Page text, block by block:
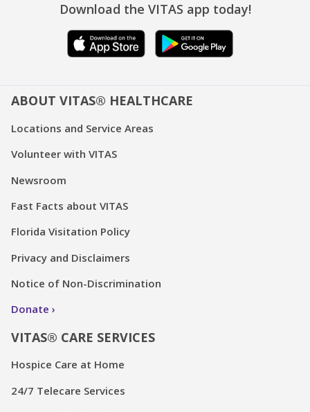
Download the VITAS app today!
ABOUT VITAS® HEALTHCARE
Locations and Service Areas
Volunteer with VITAS
Newsroom
Fast Facts about VITAS
Florida Visitation Policy
Privacy and Disclaimers
Notice of Non-Discrimination
Donate
VITAS® CARE SERVICES
Hospice Care at Home
24/7 Telecare Services